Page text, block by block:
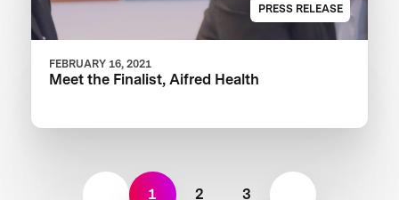
PRESS RELEASE
FEBRUARY 16, 2021
Meet the Finalist, Aifred Health
1 2 3